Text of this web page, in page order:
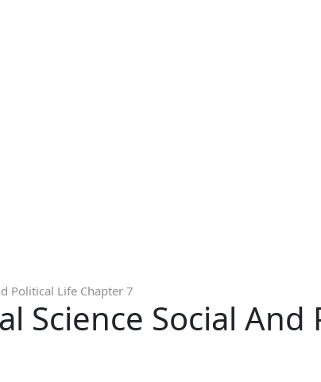
Political Life Chapter 7
Science Social And